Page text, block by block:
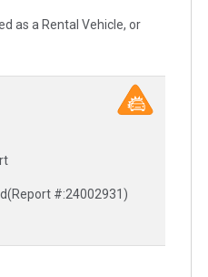
as a Rental Vehicle, or
#:24002931)